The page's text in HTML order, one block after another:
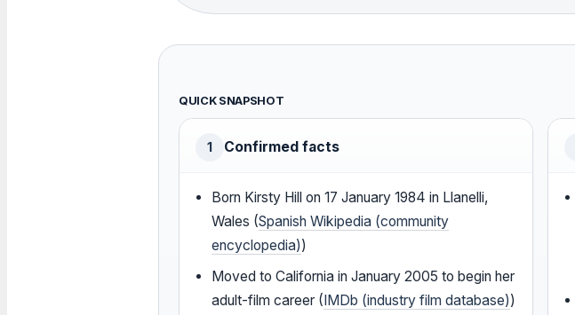
QUICK SNAPSHOT
1 Confirmed facts
Born Kirsty Hill on 17 January 1984 in Llanelli,
Wales (Spanish Wikipedia (community
encyclopedia))
Moved to California in January 2005 to begin her
adult-film career ( IMDb (industry film database))